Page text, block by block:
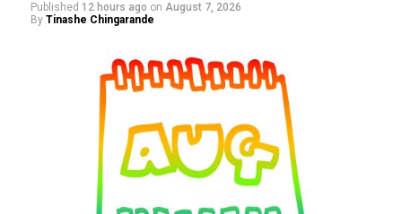
Published 12 hours ago on August 7, 2026
By Tinashe Chingarande